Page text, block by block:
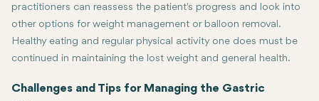
practitioners can reassess the patient's progress and look into
other options for weight management or balloon removal.
Healthy eating and regular physical activity one does must be
continued in maintaining the lost weight and general health.
Challenges and Tips for Managing the Gastric